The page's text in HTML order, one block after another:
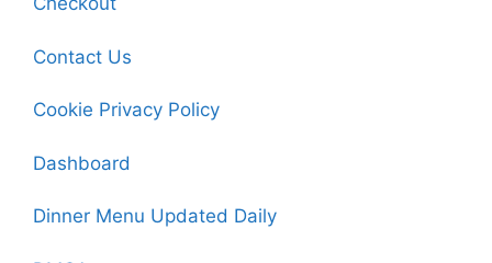
Contact Us
Cookie Privacy Policy
Dashboard
Dinner Menu Updated Daily